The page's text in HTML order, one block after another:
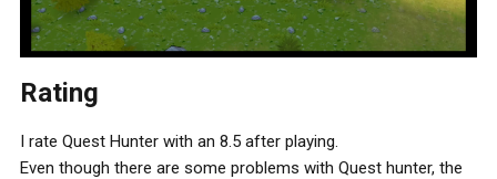
Rating
I rate Quest Hunter with an 8.5 after playing.
Even though there are some problems with Quest hunter, the